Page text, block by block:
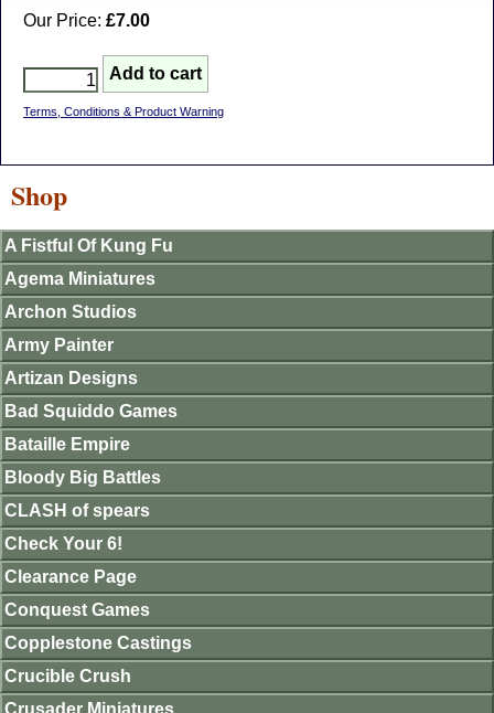
Our Price: £7.00
Terms, Conditions & Product Warning
Shop
A Fistful Of Kung Fu
Agema Miniatures
Archon Studios
Army Painter
Artizan Designs
Bad Squiddo Games
Bataille Empire
Bloody Big Battles
CLASH of spears
Check Your 6!
Clearance Page
Conquest Games
Copplestone Castings
Crucible Crush